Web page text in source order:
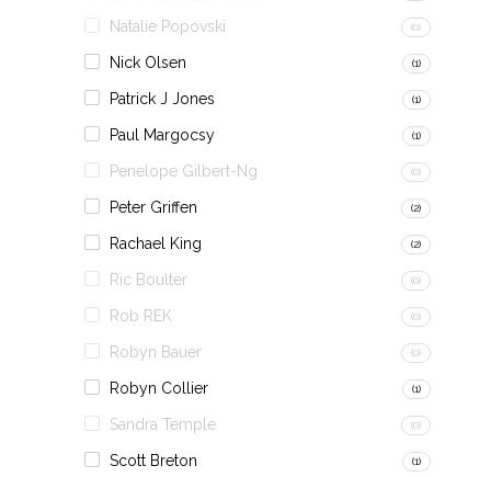
Natalie Popovski (0)
Nick Olsen (1)
Patrick J Jones (1)
Paul Margocsy (1)
Penelope Gilbert-Ng (0)
Peter Griffen (2)
Rachael King (2)
Ric Boulter (0)
Rob REK (0)
Robyn Bauer (0)
Robyn Collier (1)
Sandra Temple (0)
Scott Breton (1)